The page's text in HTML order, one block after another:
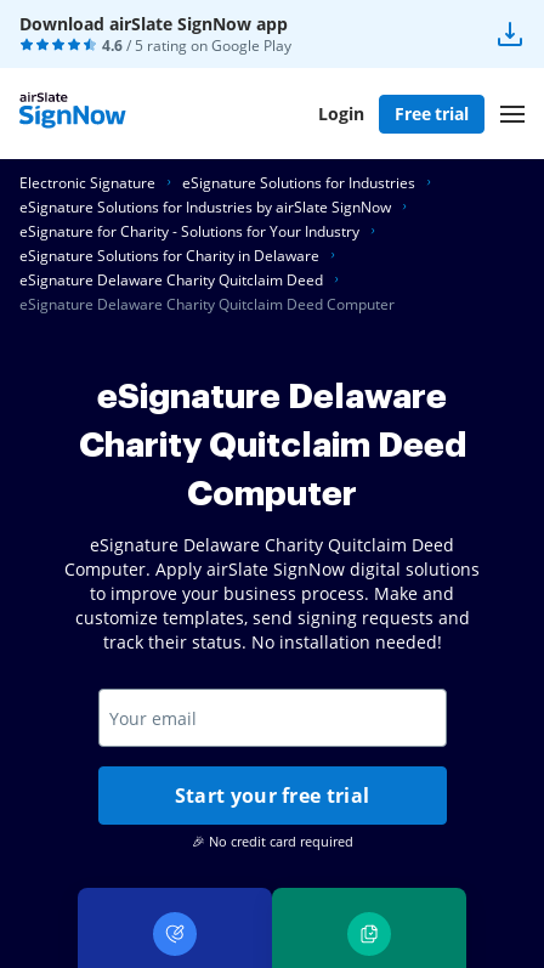
Download airSlate SignNow app
4.6/ 5 rating onGoogle Play
Login Free trial
Electronic Signature
eSignature Solutions for Industries
eSignature Solutions for Industries by airSlate SignNow
eSignature for Charity - Solutions for Your Industry
eSignature Solutions for Charity in Delaware
eSignature Delaware Charity Quitclaim Deed
eSignature Delaware Charity Quitclaim Deed Computer
eSignature Delaware
Charity Quitclaim Deed
Computer
eSignature Delaware Charity Quitclaim Deed
Computer. Apply airSlate SignNow digital solutions
to improve your business process. Make and
customize templates, send signing requests and
track their status. No installation needed!
Start your free trial
🎉 No credit card required